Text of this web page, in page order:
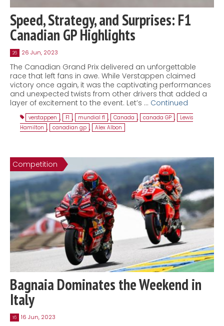
Speed, Strategy, and Surprises: F1
Canadian GP Highlights
26 26 Jun, 2023
The Canadian Grand Prix delivered an unforgettable
race that left fans in awe. While Verstappen claimed
victory once again, it was the captivating performances
and unexpected twists from other drivers that added a
layer of excitement to the event. Let’s … Continued
verstappen , F1 , mundial f1 , Canada , canada GP ,
Lewis
Hamilton , canadian gp , Alex Albon
Competition
Bagnaia Dominates the Weekend in
Italy
16 16 Jun, 2023